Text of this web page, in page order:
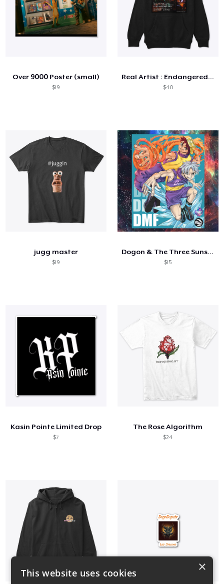
Over 9000 Poster (small)
$19
Real Artist : Endangered Species
$40
jugg master
$19
Dogon & The Three Suns Volume #1
$15
Kasin Pointe Limited Drop
$7
The Rose Algorithm
$24
×
This website uses cookies